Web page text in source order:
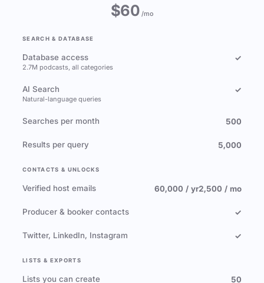
$60/mo
SEARCH & DATABASE
Database access
2.7M podcasts, all categories
✓
AI Search
Natural-language queries
✓
Searches per month 500
Results per query 5,000
CONTACTS & UNLOCKS
Verified host emails 60,000 / yr2,500 / mo
Producer & booker contacts ✓
Twitter, LinkedIn, Instagram ✓
LISTS & EXPORTS
Lists you can create 50